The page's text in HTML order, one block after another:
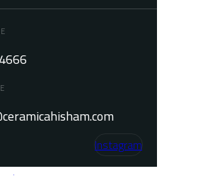
Instagram